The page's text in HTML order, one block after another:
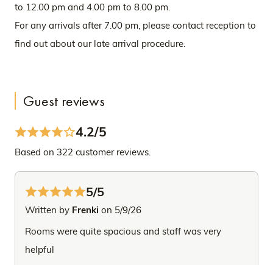
to 12.00 pm and 4.00 pm to 8.00 pm.
For any arrivals after 7.00 pm, please contact reception to
find out about our late arrival procedure.
Guest reviews
4.2/5
Based on 322 customer reviews.
5/5
Written by Frenki on 5/9/26
Rooms were quite spacious and staff was very
helpful